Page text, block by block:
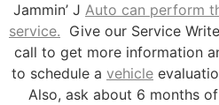
Jammin’ J Auto can perform
service. Give our Service
call to get more information
to schedule a vehicle
Also, ask about 6 months of